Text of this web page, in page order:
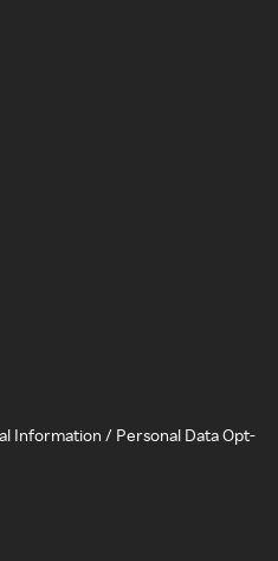
Information / Personal Data Opt-